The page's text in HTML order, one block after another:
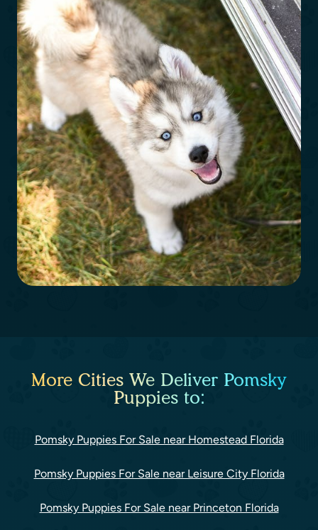
More Cities We Deliver Pomsky
Puppies to:
Pomsky Puppies For Sale near Homestead Florida
Pomsky Puppies For Sale near Leisure City Florida
Pomsky Puppies For Sale near Princeton Florida